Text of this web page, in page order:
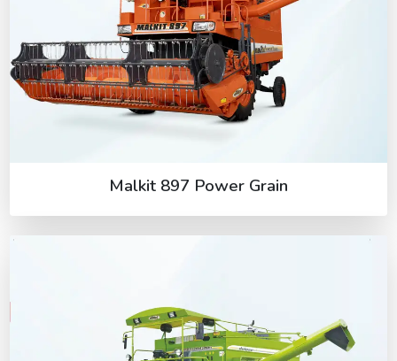
Malkit 897 Power Grain